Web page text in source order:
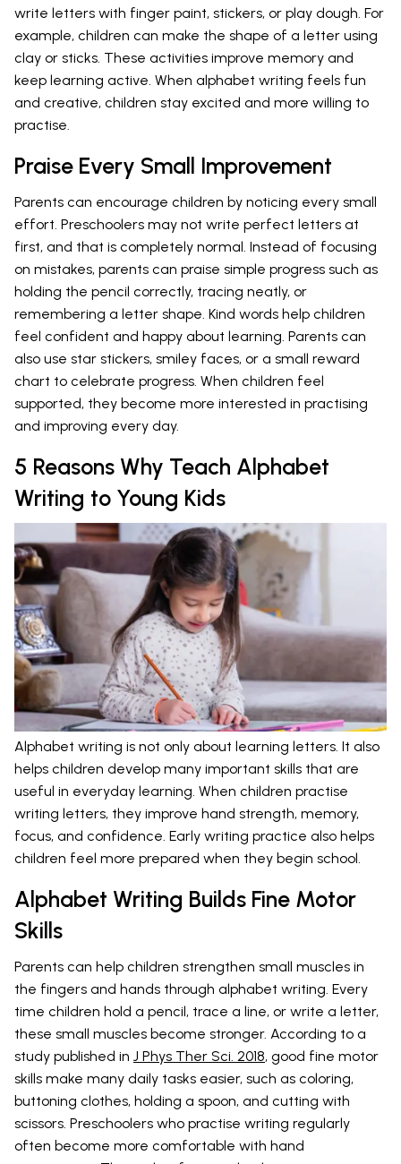
write letters with finger paint, stickers, or play dough. For
example, children can make the shape of a letter using
clay or sticks. These activities improve memory and
keep learning active. When alphabet writing feels fun
and creative, children stay excited and more willing to
practise.
Praise Every Small Improvement
Parents can encourage children by noticing every small
effort. Preschoolers may not write perfect letters at
first, and that is completely normal. Instead of focusing
on mistakes, parents can praise simple progress such as
holding the pencil correctly, tracing neatly, or
remembering a letter shape. Kind words help children
feel confident and happy about learning. Parents can
also use star stickers, smiley faces, or a small reward
chart to celebrate progress. When children feel
supported, they become more interested in practising
and improving every day.
5 Reasons Why Teach Alphabet
Writing to Young Kids
Alphabet writing is not only about learning letters. It also
helps children develop many important skills that are
useful in everyday learning. When children practise
writing letters, they improve hand strength, memory,
focus, and confidence. Early writing practice also helps
children feel more prepared when they begin school.
Alphabet Writing Builds Fine Motor
Skills
Parents can help children strengthen small muscles in
the fingers and hands through alphabet writing. Every
time children hold a pencil, trace a line, or write a letter,
these small muscles become stronger. According to a
study published in J Phys Ther Sci. 2018, good fine motor
skills make many daily tasks easier, such as coloring,
buttoning clothes, holding a spoon, and cutting with
scissors. Preschoolers who practise writing regularly
often become more comfortable with hand